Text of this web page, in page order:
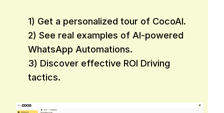
1) Get a personalized tour of CocoAI.
2) See real examples of AI-powered
WhatsApp Automations.
3) Discover effective ROI Driving
tactics.